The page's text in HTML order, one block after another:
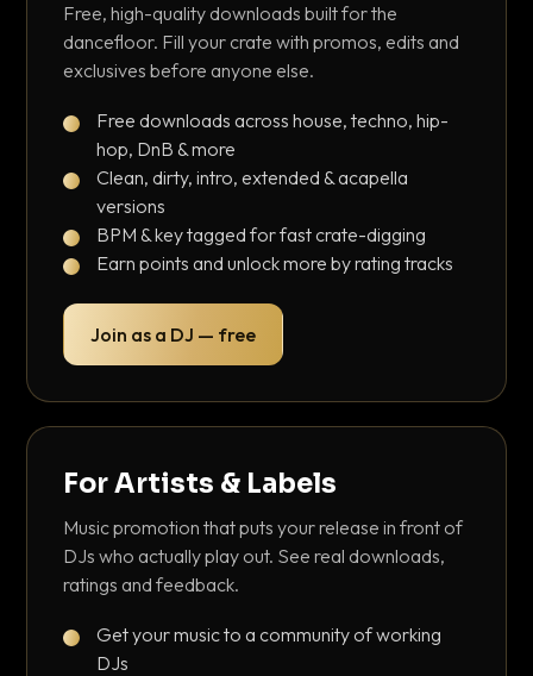
Free, high-quality downloads built for the
dancefloor. Fill your crate with promos, edits and
exclusives before anyone else.
Free downloads across house, techno, hip-
hop, DnB & more
Clean, dirty, intro, extended & acapella
versions
BPM & key tagged for fast crate-digging
Earn points and unlock more by rating tracks
Join as a DJ — free
For Artists & Labels
Music promotion that puts your release in front of
DJs who actually play out. See real downloads,
ratings and feedback.
Get your music to a community of working
DJs